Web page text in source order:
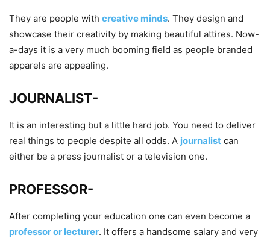
They are people with creative minds. They design and
showcase their creativity by making beautiful attires. Now-
a-days it is a very much booming field as people branded
apparels are appealing.
JOURNALIST-
It is an interesting but a little hard job. You need to deliver
real things to people despite all odds. A journalist can
either be a press journalist or a television one.
PROFESSOR-
After completing your education one can even become a
professor or lecturer. It offers a handsome salary and very